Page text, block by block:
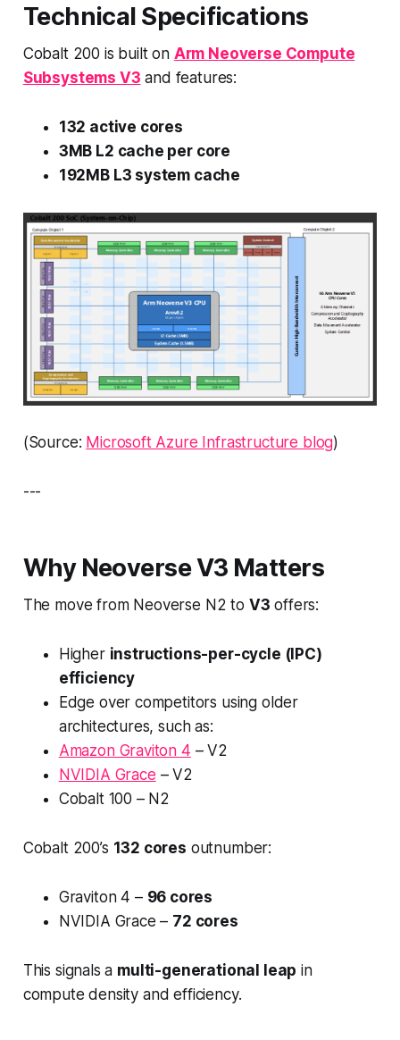
Technical Specifications
Cobalt 200 is built on Arm Neoverse Compute
Subsystems V3 and features:
132 active cores
3MB L2 cache per core
192MB L3 system cache
(Source: Microsoft Azure Infrastructure blog)
---
Why Neoverse V3 Matters
The move from Neoverse N2 to V3 offers:
Higher instructions-per-cycle (IPC)
efficiency
Edge over competitors using older
architectures, such as:
Amazon Graviton 4 – V2
NVIDIA Grace – V2
Cobalt 100 – N2
Cobalt 200’s 132 cores outnumber:
Graviton 4 – 96 cores
NVIDIA Grace – 72 cores
This signals a multi-generational leap in
compute density and efficiency.